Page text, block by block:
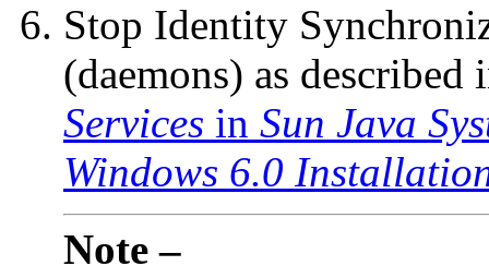
Stop Identity
(daemons) as described
Services in Sun Java
Windows 6.0
Note –